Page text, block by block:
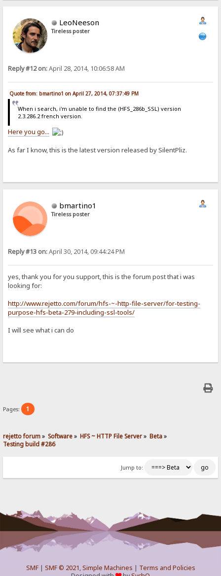
LeoNeeson
Tireless poster
Reply #12 on:April 28, 2014, 10:06:58 AM
Quote from: bmartino1 on April 27, 2014, 07:37:49 PM
When i search, i'm unable to find the (HFS_286b_SSL) version
2.3.286.2 french version.
Here you go...
As far I know, this is the latest version released by SilentPliz.
bmartino1
Tireless poster
Reply #13 on:April 30, 2014, 09:44:24 PM
yes, thank you for you support, this is the forum post that i was
looking for:
http://www.rejetto.com/forum/hfs-~-http-file-server/for-testing-
purpose-hfs-beta-279-including-ssl-tools/
I will see what i can do
Pages: 1
rejetto forum» Software» HFS ~ HTTP File Server» Beta»
Testing build #286
Jump to:
SMF| SMF © 2021,Simple Machines | Terms and Policies